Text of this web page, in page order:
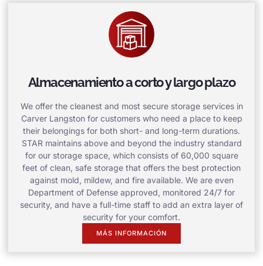
Almacenamiento a corto y largo plazo
We offer the cleanest and most secure storage services in
Carver Langston for customers who need a place to keep
their belongings for both short- and long-term durations.
STAR maintains above and beyond the industry standard
for our storage space, which consists of 60,000 square
feet of clean, safe storage that offers the best protection
against mold, mildew, and fire available. We are even
Department of Defense approved, monitored 24/7 for
security, and have a full-time staff to add an extra layer of
security for your comfort.
MÁS INFORMACIÓN